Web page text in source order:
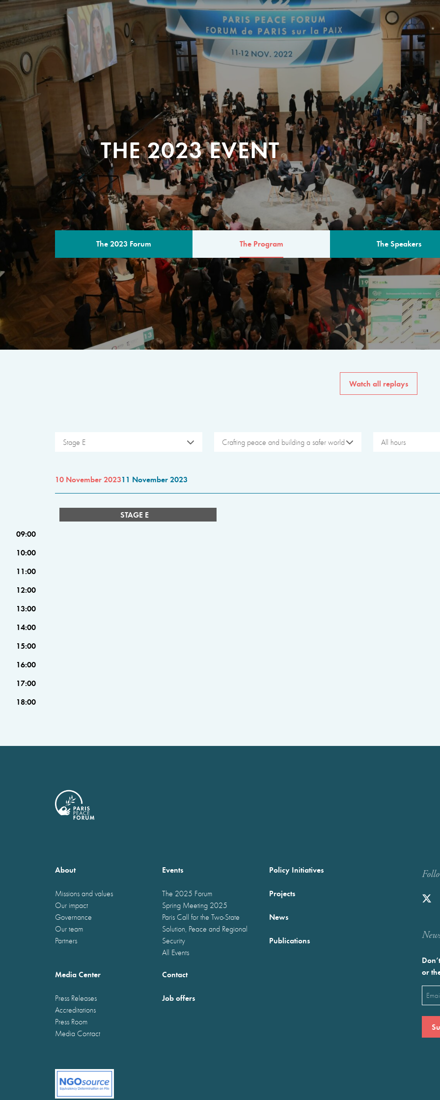
THE 2023 EVENT
The 2023 Forum The Program The Speakers
THE PROGRAM
A multilateral milestone
The program for the 6th
speakers from
private sector, philanthropy
common solutions to the
Watch all replays
Stage E Crafting peace and building a safer world All hours
10 November 202311 November 2023
STAGE E
09:00
10:00
11:00
12:00
13:00
14:00
15:00
16:00
17:00
18:00
About
Missions and values
Our impact
Governance
Our team
Partners
Events
The 2025 Forum
Spring Meeting 2025
Paris Call for the Two-State
Solution, Peace and Regional
Security
All Events
Policy Initiatives
Projects
News
Publications
Media Center
Press Releases
Accreditations
Press Room
Media Contact
Contact
Job offers
or